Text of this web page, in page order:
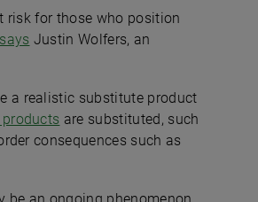
risk for those who position
says Justin Wolfers, an
a realistic substitute product
are substituted, such
consequences such as